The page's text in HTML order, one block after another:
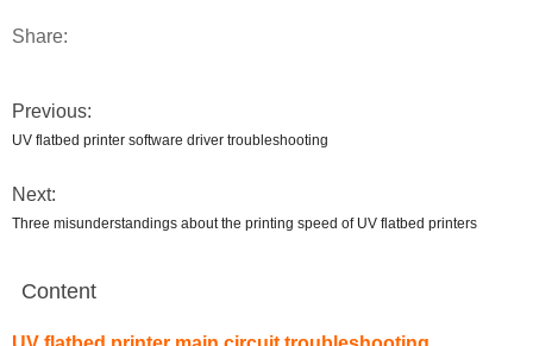
Share:
Previous:
UV flatbed printer software driver troubleshooting
Next:
Three misunderstandings about the printing speed of UV flatbed printers
Content